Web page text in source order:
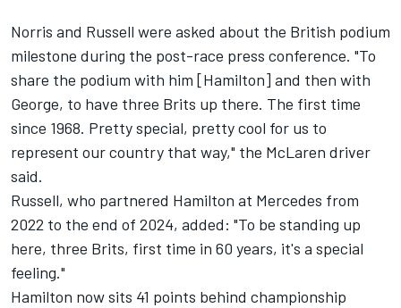
Norris and Russell were asked about the British podium
milestone during the post-race press conference. "To
share the podium with him [Hamilton] and then with
George, to have three Brits up there. The first time
since 1968. Pretty special, pretty cool for us to
represent our country that way," the McLaren driver
said.
Russell, who partnered Hamilton at Mercedes from
2022 to the end of 2024, added: "To be standing up
here, three Brits, first time in 60 years, it's a special
feeling."
Hamilton now sits 41 points behind championship